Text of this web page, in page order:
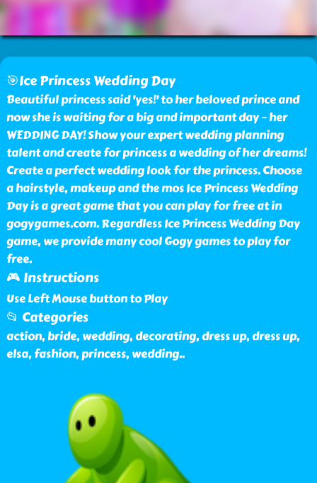
🎯Ice Princess Wedding Day
Beautiful princess said 'yes!' to her beloved prince and
now she is waiting for a big and important day – her
WEDDING DAY! Show your expert wedding planning
talent and create for princess a wedding of her dreams!
Create a perfect wedding look for the princess. Choose
a hairstyle, makeup and the mos Ice Princess Wedding
Day is a great game that you can play for free at in
gogygames.com. Regardless Ice Princess Wedding Day
game, we provide many cool Gogy games to play for
free.
🎮 Instructions
Use Left Mouse button to Play
📂 Categories
action, bride, wedding, decorating, dress up, dress up,
elsa, fashion, princess, wedding..